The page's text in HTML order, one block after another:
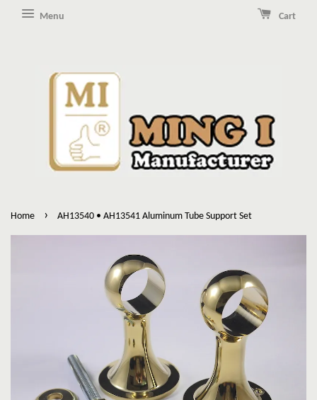
Menu Cart
Home › AH13540 • AH13541 Aluminum Tube Support Set